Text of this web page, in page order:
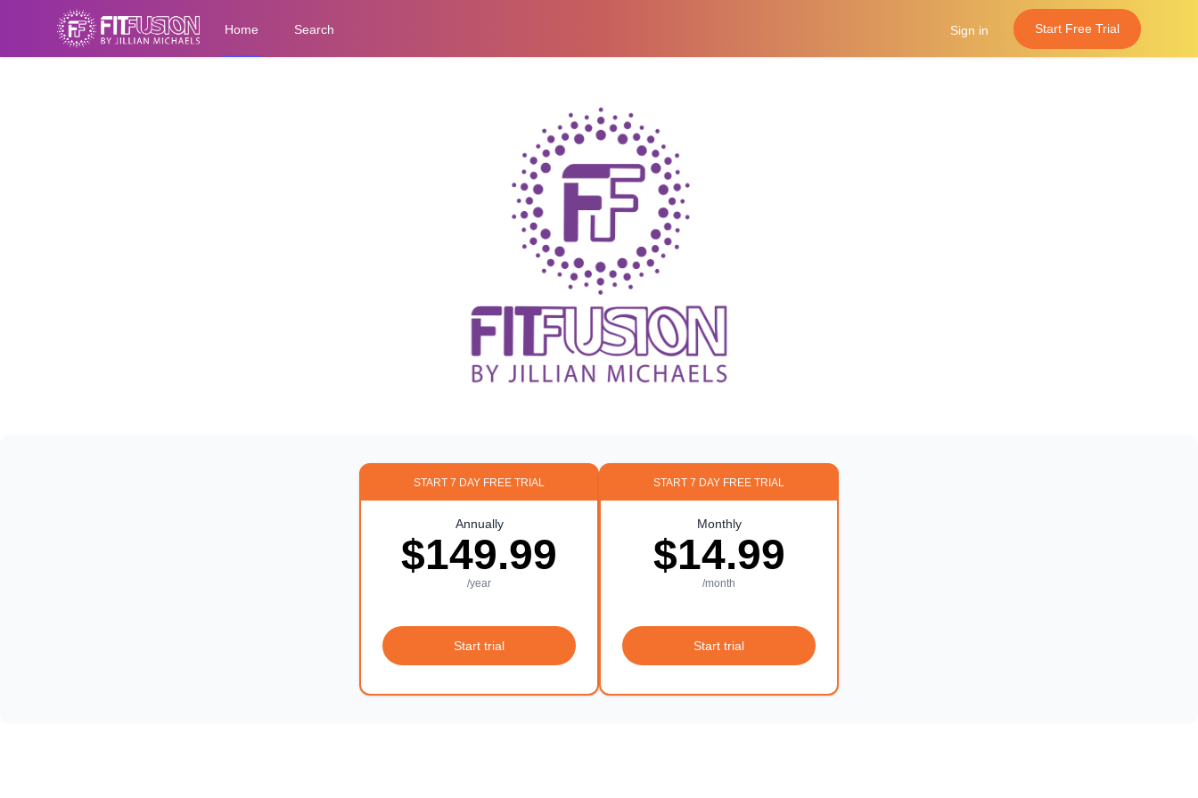
Home Search Sign in Start Free Trial
START 7 DAY FREE TRIAL
Annually
$149.99
/year
Start trial
START 7 DAY FREE TRIAL
Monthly
$14.99
/month
Start trial